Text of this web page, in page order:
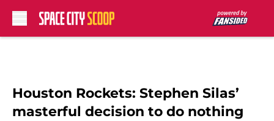
Houston Rockets: Stephen Silas’
masterful decision to do nothing